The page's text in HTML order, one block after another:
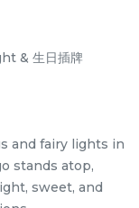
Eggless) 纯素无蛋奶
& 生日插牌
and fairy lights in
stands atop,
sweet, and